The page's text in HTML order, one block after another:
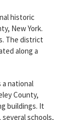
historic
New York.
The district
along a
national
County,
buildings. It
schools,